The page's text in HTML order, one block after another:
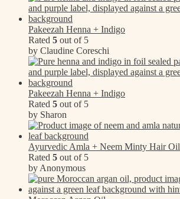
Pakeezah Henna + Indigo
Rated 5 out of 5
by Claudine Coreschi
Pakeezah Henna + Indigo
Rated 5 out of 5
by Sharon
Ayurvedic Amla + Neem Minty Hair Oil
Rated 5 out of 5
by Anonymous